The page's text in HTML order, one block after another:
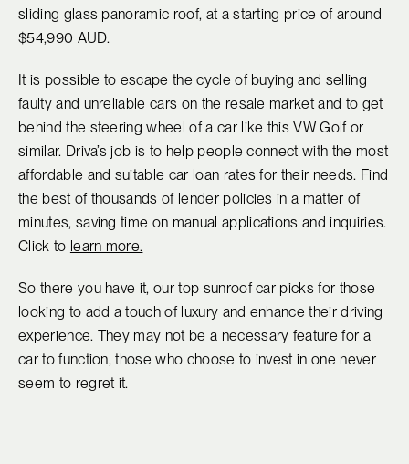
sliding glass panoramic roof, at a starting price of around
$54,990 AUD.
It is possible to escape the cycle of buying and selling
faulty and unreliable cars on the resale market and to get
behind the steering wheel of a car like this VW Golf or
similar. Driva’s job is to help people connect with the most
affordable and suitable car loan rates for their needs. Find
the best of thousands of lender policies in a matter of
minutes, saving time on manual applications and inquiries.
Click to learn more.
So there you have it, our top sunroof car picks for those
looking to add a touch of luxury and enhance their driving
experience. They may not be a necessary feature for a
car to function, those who choose to invest in one never
seem to regret it.